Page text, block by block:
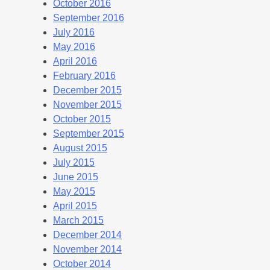
October 2016
September 2016
July 2016
May 2016
April 2016
February 2016
December 2015
November 2015
October 2015
September 2015
August 2015
July 2015
June 2015
May 2015
April 2015
March 2015
December 2014
November 2014
October 2014